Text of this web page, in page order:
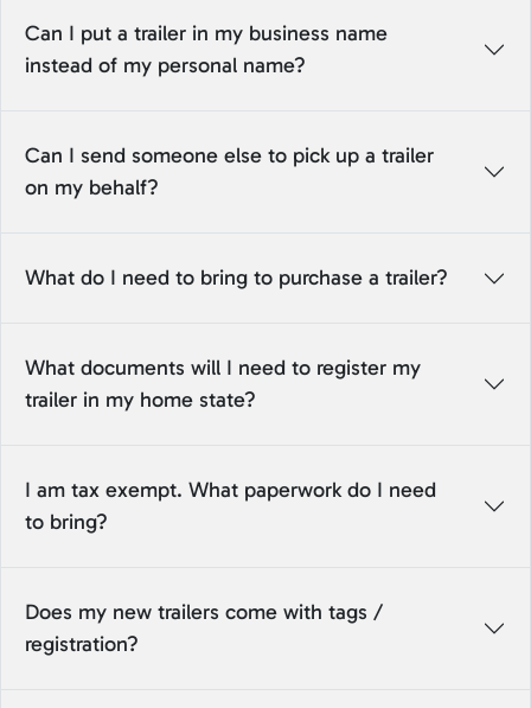
Can I put a trailer in my business name
instead of my personal name?
Can I send someone else to pick up a trailer
on my behalf?
What do I need to bring to purchase a trailer?
What documents will I need to register my
trailer in my home state?
I am tax exempt. What paperwork do I need
to bring?
Does my new trailers come with tags /
registration?